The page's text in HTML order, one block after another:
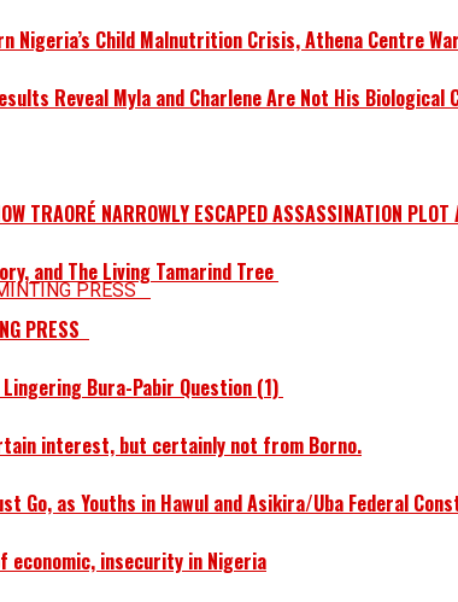
Nigeria’s Child Malnutrition Crisis, Athena Centre
Reveal Myla and Charlene Are Not His Biological
TRAORÉ NARROWLY ESCAPED ASSASSINATION
and The Living Tamarind Tree
PRESS
Bura-Pabir Question (1)
interest, but certainly not from Borno.
Go, as Youths in Hawul and Asikira/Uba Federal
economic, insecurity in Nigeria